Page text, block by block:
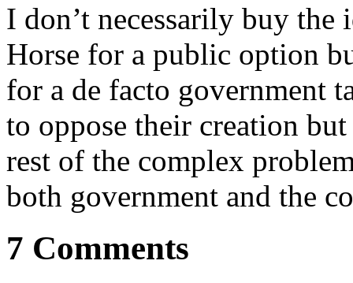
I don’t necessarily buy the
Horse for a public option
for a de facto government
to oppose their creation
rest of the complex
both government and the
7 Comments